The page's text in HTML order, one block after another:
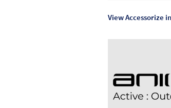
View Accessorize